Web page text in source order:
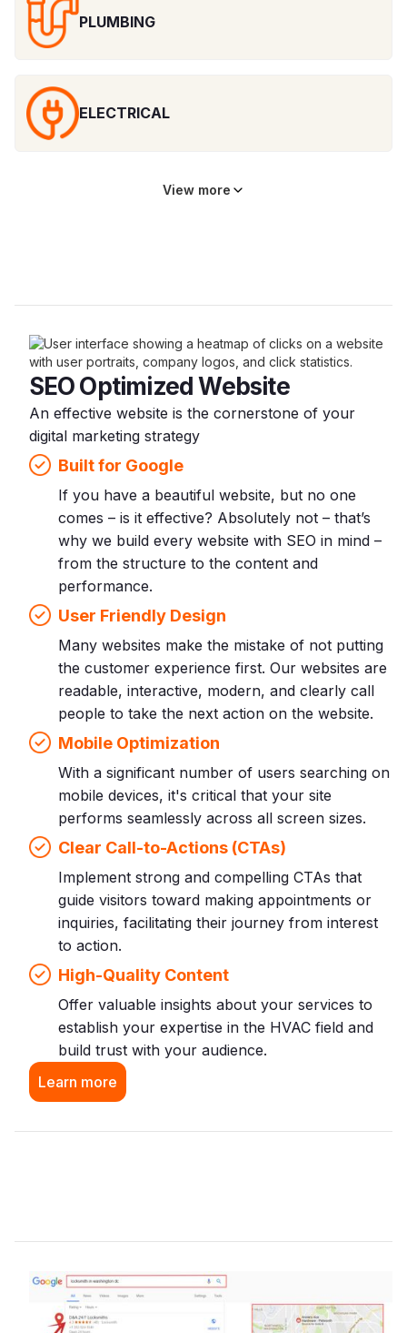
PLUMBING
ELECTRICAL
View more
SEO Optimized Website
An effective website is the cornerstone of your
digital marketing strategy
Built for Google
If you have a beautiful website, but no one
comes – is it effective? Absolutely not – that’s
why we build every website with SEO in mind –
from the structure to the content and
performance.
User Friendly Design
Many websites make the mistake of not putting
the customer experience first. Our websites are
readable, interactive, modern, and clearly call
people to take the next action on the website.
Mobile Optimization
With a significant number of users searching on
mobile devices, it's critical that your site
performs seamlessly across all screen sizes.
Clear Call-to-Actions (CTAs)
Implement strong and compelling CTAs that
guide visitors toward making appointments or
inquiries, facilitating their journey from interest
to action.
High-Quality Content
Offer valuable insights about your services to
establish your expertise in the HVAC field and
build trust with your audience.
Learn more